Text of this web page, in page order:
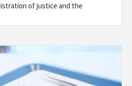
of justice and the